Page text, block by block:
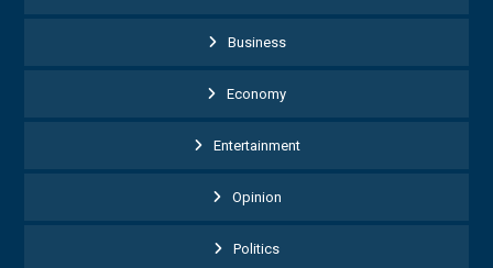
Business
Economy
Entertainment
Opinion
Politics